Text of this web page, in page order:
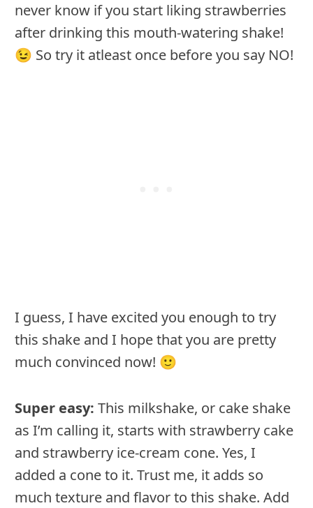
never know if you start liking strawberries
after drinking this mouth-watering shake!
😉 So try it atleast once before you say NO!
I guess, I have excited you enough to try
this shake and I hope that you are pretty
much convinced now! 🙂
Super easy: This milkshake, or cake shake
as I’m calling it, starts with strawberry cake
and strawberry ice-cream cone. Yes, I
added a cone to it. Trust me, it adds so
much texture and flavor to this shake. Add